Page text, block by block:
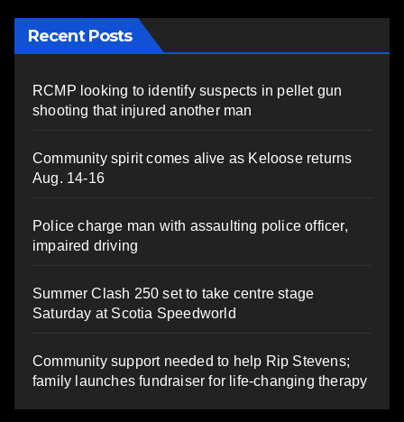
Recent Posts
RCMP looking to identify suspects in pellet gun
shooting that injured another man
Community spirit comes alive as Keloose returns
Aug. 14-16
Police charge man with assaulting police officer,
impaired driving
Summer Clash 250 set to take centre stage
Saturday at Scotia Speedworld
Community support needed to help Rip Stevens;
family launches fundraiser for life-changing therapy